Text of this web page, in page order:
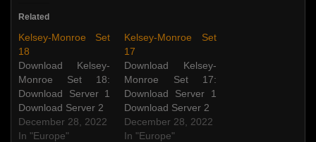
Related
Kelsey-Monroe Set
18
Download Kelsey-
Monroe Set 18:
Download Server 1
Download Server 2
December 28, 2022
In "Europe"
Kelsey-Monroe Set
17
Download Kelsey-
Monroe Set 17:
Download Server 1
Download Server 2
December 28, 2022
In "Europe"